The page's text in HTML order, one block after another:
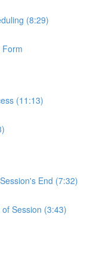
(8:29)
Form
(11:13)
End (7:32)
Session (3:43)